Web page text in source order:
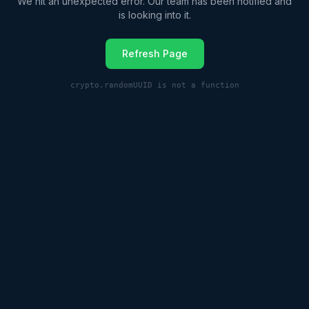
is looking into it.
Refresh Page
crypto.randomUUID is not a function